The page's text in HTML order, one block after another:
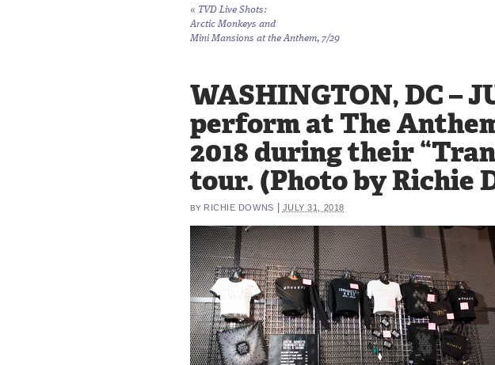
« TVD Live Shots:
Arctic Monkeys and
Mini Mansions at the Anthem, 7/29
WASHINGTON, DC –
perform at The
2018 during their
tour. (Photo by Richie
BY RICHIE DOWNS JULY 31, 2018